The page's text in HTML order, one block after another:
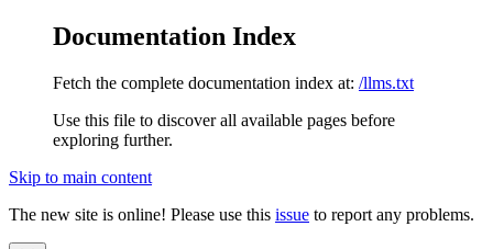
Documentation Index
Fetch the complete documentation index at: /llms.txt
Use this file to discover all available pages before
exploring further.
Skip to main content
The new site is online! Please use this issue to report any problems.